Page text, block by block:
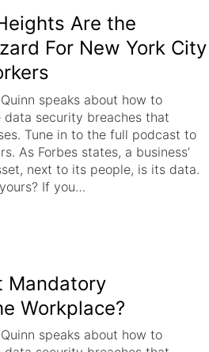
Are the
For New York City
speaks about how to
security breaches that
Tune in to the full podcast to
As Forbes states, a business’
next to its people, is its data.
If you…
Mandatory
Workplace?
speaks about how to